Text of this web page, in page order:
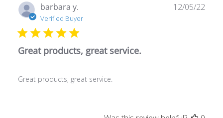
barbara y.
Verified Buyer
Great products, great service.
Great products, great service.
12/05/22